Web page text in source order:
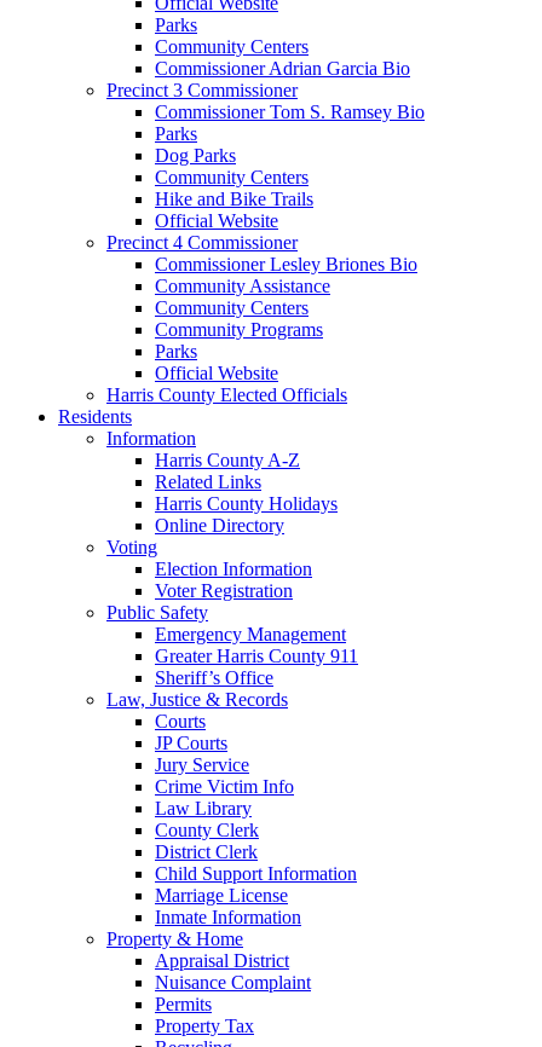
Parks
Community Centers
Commissioner Adrian Garcia Bio
Precinct 3 Commissioner
Commissioner Tom S. Ramsey Bio
Parks
Dog Parks
Community Centers
Hike and Bike Trails
Official Website
Precinct 4 Commissioner
Commissioner Lesley Briones Bio
Community Assistance
Community Centers
Community Programs
Parks
Official Website
Harris County Elected Officials
Residents
Information
Harris County A-Z
Related Links
Harris County Holidays
Online Directory
Voting
Election Information
Voter Registration
Public Safety
Emergency Management
Greater Harris County 911
Sheriff’s Office
Law, Justice & Records
Courts
JP Courts
Jury Service
Crime Victim Info
Law Library
County Clerk
District Clerk
Child Support Information
Marriage License
Inmate Information
Property & Home
Appraisal District
Nuisance Complaint
Permits
Property Tax